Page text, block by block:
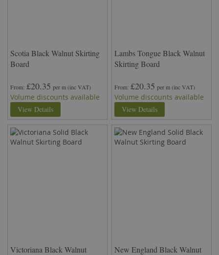
Scotia Black Walnut Skirting
Board
From £20.35 per m(inc VAT)
Volume discounts available
View Details
Lambs Tongue Black Walnut
Skirting Board
From £20.35 per m(inc VAT)
Volume discounts available
View Details
Victoriana Black Walnut
New England Black Walnut